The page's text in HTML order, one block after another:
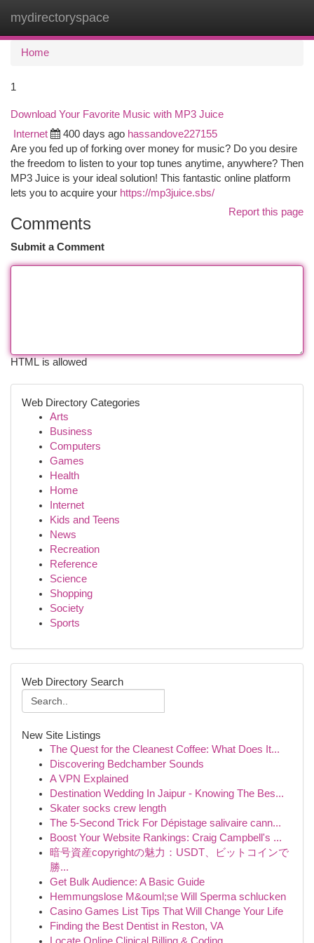
mydirectoryspace
Home
1
Download Your Favorite Music with MP3 Juice
Internet 400 days ago hassandove227155
Are you fed up of forking over money for music? Do you desire
the freedom to listen to your top tunes anytime, anywhere? Then
MP3 Juice is your ideal solution! This fantastic online platform
lets you to acquire your https://mp3juice.sbs/
Report this page
Comments
Submit a Comment
HTML is allowed
Web Directory Categories
Arts
Business
Computers
Games
Health
Home
Internet
Kids and Teens
News
Recreation
Reference
Science
Shopping
Society
Sports
Web Directory Search
New Site Listings
The Quest for the Cleanest Coffee: What Does It...
Discovering Bedchamber Sounds
A VPN Explained
Destination Wedding In Jaipur - Knowing The Bes...
Skater socks crew length
The 5-Second Trick For Dépistage salivaire cann...
Boost Your Website Rankings: Craig Campbell's ...
暗号資産copyrightの魅力：USDT、ビットコインで
勝...
Get Bulk Audience: A Basic Guide
Hemmungslose M&ouml;se Will Sperma schlucken
Casino Games List Tips That Will Change Your Life
Finding the Best Dentist in Reston, VA